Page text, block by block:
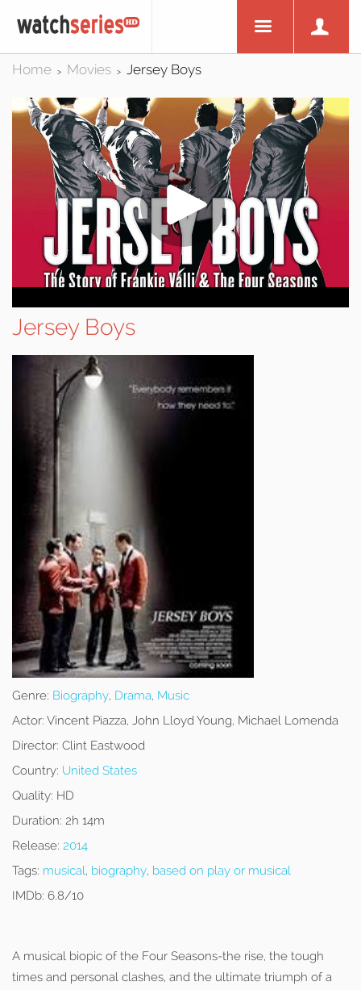
Home > Movies > Jersey Boys
Jersey Boys
Genre: Biography, Drama, Music
Actor: Vincent Piazza, John Lloyd Young, Michael Lomenda
Director: Clint Eastwood
Country: United States
Quality: HD
Duration: 2h 14m
Release: 2014
Tags: musical, biography, based on play or musical
IMDb: 6.8/10
A musical biopic of the Four Seasons-the rise, the tough
times and personal clashes, and the ultimate triumph of a